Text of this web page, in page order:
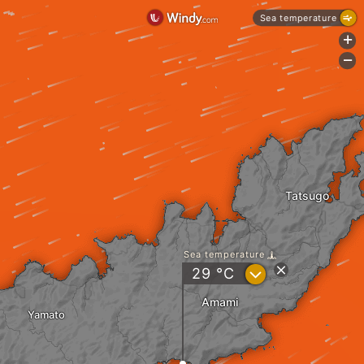
Amami
Yamato
Tatsugo
Sea temperature
29 °C ?
Sea temperature
+
-